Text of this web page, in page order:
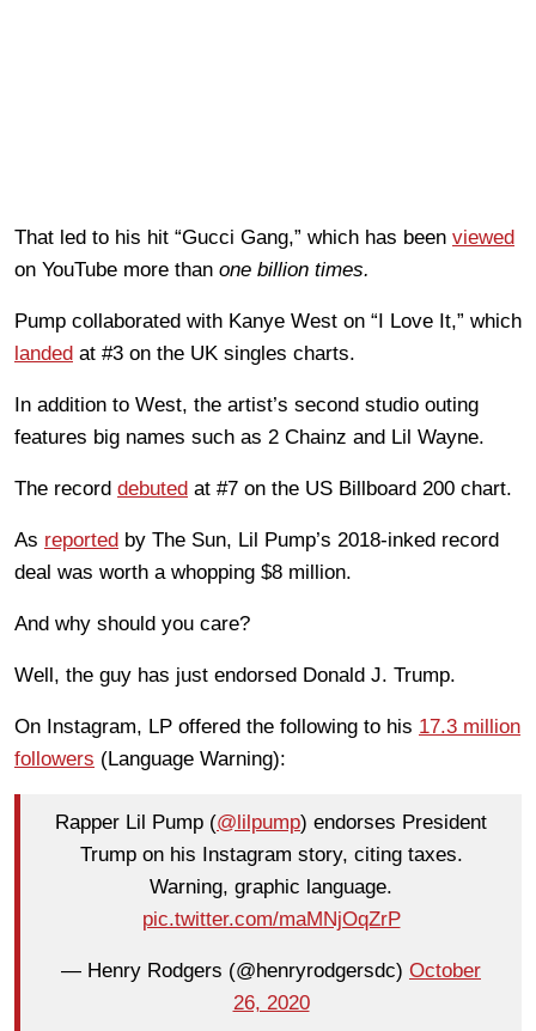
That led to his hit “Gucci Gang,” which has been viewed
on YouTube more than one billion times.
Pump collaborated with Kanye West on “I Love It,” which
landed at #3 on the UK singles charts.
In addition to West, the artist’s second studio outing
features big names such as 2 Chainz and Lil Wayne.
The record debuted at #7 on the US Billboard 200 chart.
As reported by The Sun, Lil Pump’s 2018-inked record
deal was worth a whopping $8 million.
And why should you care?
Well, the guy has just endorsed Donald J. Trump.
On Instagram, LP offered the following to his 17.3 million
followers (Language Warning):
Rapper Lil Pump (@lilpump) endorses President
Trump on his Instagram story, citing taxes.
Warning, graphic language.
pic.twitter.com/maMNjOqZrP
— Henry Rodgers (@henryrodgersdc) October
26, 2020